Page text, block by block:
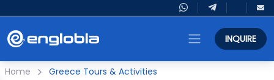
INQUIRE
Home Greece Tours & Activities